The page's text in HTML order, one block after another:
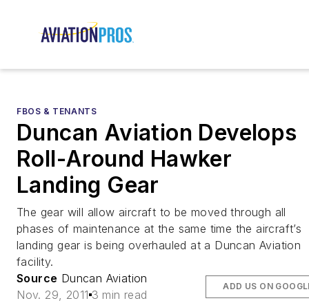
FBOS & TENANTS
Duncan Aviation Develops
Roll-Around Hawker
Landing Gear
The gear will allow aircraft to be moved through all
phases of maintenance at the same time the aircraft’s
landing gear is being overhauled at a Duncan Aviation
facility.
Source Duncan Aviation
Nov. 29, 2011 3 min read
ADD US ON